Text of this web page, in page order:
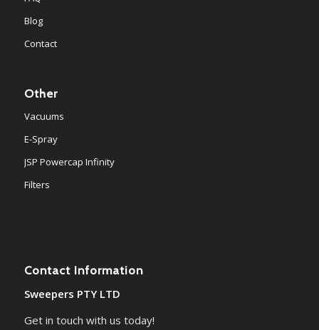
Blog
Contact
Other
Vacuums
E-Spray
JSP Powercap Infinity
Filters
Contact Information
Sweepers PTY LTD
Get in touch with us today!